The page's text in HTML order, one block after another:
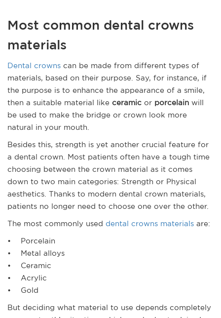
Most common dental crowns
materials
Dental crowns can be made from different types of
materials, based on their purpose. Say, for instance, if
the purpose is to enhance the appearance of a smile,
then a suitable material like ceramic or porcelain will
be used to make the bridge or crown look more
natural in your mouth.
Besides this, strength is yet another crucial feature for
a dental crown. Most patients often have a tough time
choosing between the crown material as it comes
down to two main categories: Strength or Physical
aesthetics. Thanks to modern dental crown materials,
patients no longer need to choose one over the other.
The most commonly used dental crowns materials are:
• Porcelain
• Metal alloys
• Ceramic
• Acrylic
• Gold
But deciding what material to use depends completely